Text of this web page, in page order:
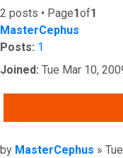
2 posts • Page1of1
MasterCephus
Posts: 1
Joined: Tue Mar 10,
Post
by MasterCephus »